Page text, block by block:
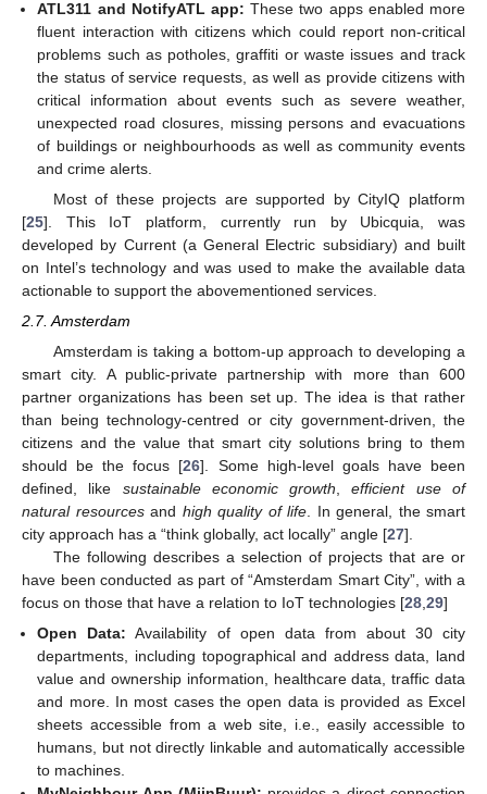
ATL311 and NotifyATL app: These two apps enabled more
fluent interaction with citizens which could report non-critical
problems such as potholes, graffiti or waste issues and track
the status of service requests, as well as provide citizens with
critical information about events such as severe weather,
unexpected road closures, missing persons and evacuations
of buildings or neighbourhoods as well as community events
and crime alerts.
Most of these projects are supported by CityIQ platform
[25]. This IoT platform, currently run by Ubicquia, was
developed by Current (a General Electric subsidiary) and built
on Intel’s technology and was used to make the available data
actionable to support the abovementioned services.
2.7. Amsterdam
Amsterdam is taking a bottom-up approach to developing a
smart city. A public-private partnership with more than 600
partner organizations has been set up. The idea is that rather
than being technology-centred or city government-driven, the
citizens and the value that smart city solutions bring to them
should be the focus [26]. Some high-level goals have been
defined, like sustainable economic growth ,efficient use of
natural resourcesand high quality of life . In general, the smart
city approach has a “think globally, act locally” angle [27].
The following describes a selection of projects that are or
have been conducted as part of “Amsterdam Smart City”, with a
focus on those that have a relation to IoT technologies [28 29]
Open Data: Availability of open data from about 30 city
departments, including topographical and address data, land
value and ownership information, healthcare data, traffic data
and more. In most cases the open data is provided as Excel
sheets accessible from a web site, i.e., easily accessible to
humans, but not directly linkable and automatically accessible
to machines.